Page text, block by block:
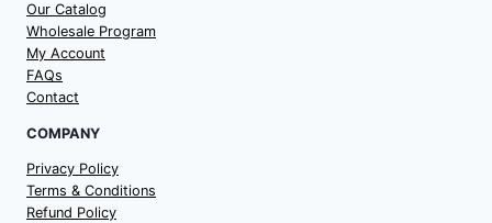
Our Catalog
Wholesale Program
My Account
FAQs
Contact
COMPANY
Privacy Policy
Terms & Conditions
Refund Policy